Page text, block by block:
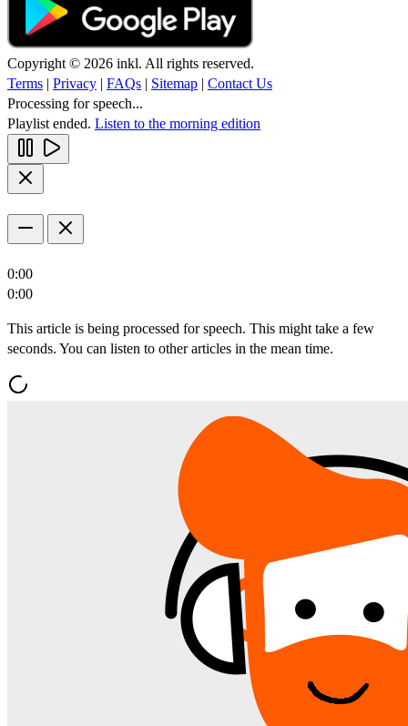
Copyright © 2026 inkl. All rights reserved.
Terms | Privacy | FAQs | Sitemap | Contact Us
Processing for speech...
Playlist ended. Listen to the morning edition
0:00
0:00
This article is being processed for speech. This might take a few
seconds. You can listen to other articles in the mean time.